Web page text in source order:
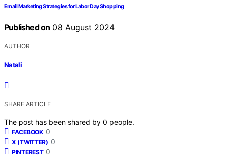
Email Marketing Strategies for Labor Day Shopping
Published on 08 August 2024
AUTHOR
Natali
SHARE ARTICLE
The post has been shared by 0 people.
FACEBOOK 0
X (TWITTER) 0
PINTEREST 0